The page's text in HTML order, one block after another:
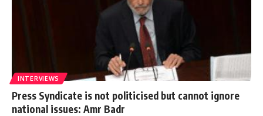
INTERVIEWS
Press Syndicate is not politicised but cannot ignore
national issues: Amr Badr